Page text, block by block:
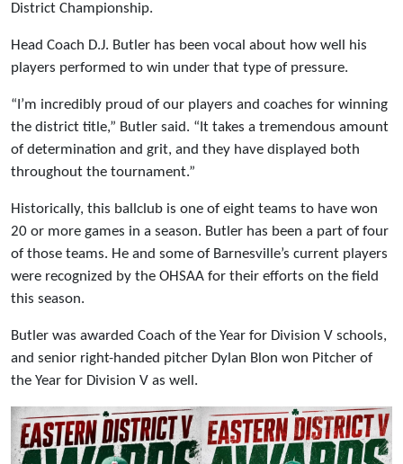
District Championship.
Head Coach D.J. Butler has been vocal about how well his
players performed to win under that type of pressure.
“I’m incredibly proud of our players and coaches for winning
the district title,” Butler said. “It takes a tremendous amount
of determination and grit, and they have displayed both
throughout the tournament.”
Historically, this ballclub is one of eight teams to have won
20 or more games in a season. Butler has been a part of four
of those teams. He and some of Barnesville’s current players
were recognized by the OHSAA for their efforts on the field
this season.
Butler was awarded Coach of the Year for Division V schools,
and senior right-handed pitcher Dylan Blon won Pitcher of
the Year for Division V as well.